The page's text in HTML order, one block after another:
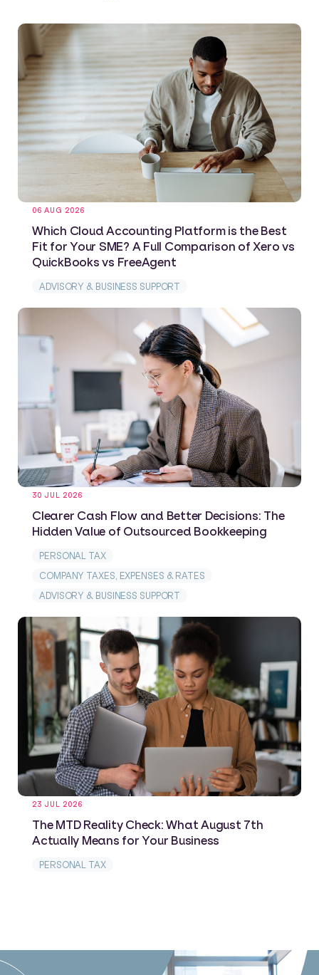
06 AUG 2026
Which Cloud Accounting Platform is the Best
Fit for Your SME? A Full Comparison of Xero vs
QuickBooks vs FreeAgent
ADVISORY & BUSINESS SUPPORT
30 JUL 2026
Clearer Cash Flow and Better Decisions: The
Hidden Value of Outsourced Bookkeeping
PERSONAL TAX
COMPANY TAXES, EXPENSES & RATES
ADVISORY & BUSINESS SUPPORT
23 JUL 2026
The MTD Reality Check: What August 7th
Actually Means for Your Business
PERSONAL TAX